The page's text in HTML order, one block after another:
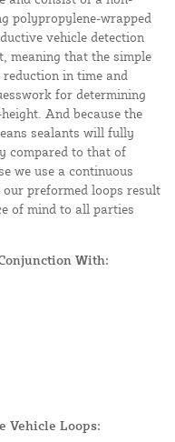
polypropylene-wrapped
vehicle detection
meaning that the simple
in time and
for determining
And because the
sealants will fully
compared to that of
we use a continuous
preformed loops result
of mind to all parties
With:
Vehicle Loops: